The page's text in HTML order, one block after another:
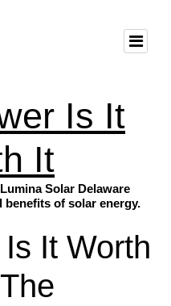
Is It
It
Solar Delaware
of solar energy.
It Worth